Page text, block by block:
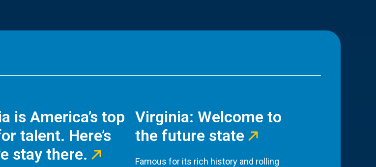
is America’s top
talent. Here’s
stay there.
Virginia: Welcome to
the future state
Famous for its rich history and rolling